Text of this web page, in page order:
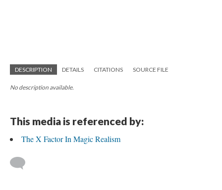
DESCRIPTION DETAILS CITATIONS SOURCE FILE
No description available.
This media is referenced by:
The X Factor In Magic Realism